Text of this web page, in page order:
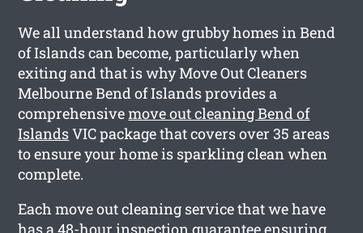
We all understand how grubby homes in Bend
of Islands can become, particularly when
exiting and that is why Move Out Cleaners
Melbourne Bend of Islands provides a
comprehensivemove out cleaning Bend of
IslandsVIC package that covers over 35 areas
to ensure your home is sparkling clean when
complete.
Each move out cleaning service that we have
has a 48-hour inspection guarantee ensuring